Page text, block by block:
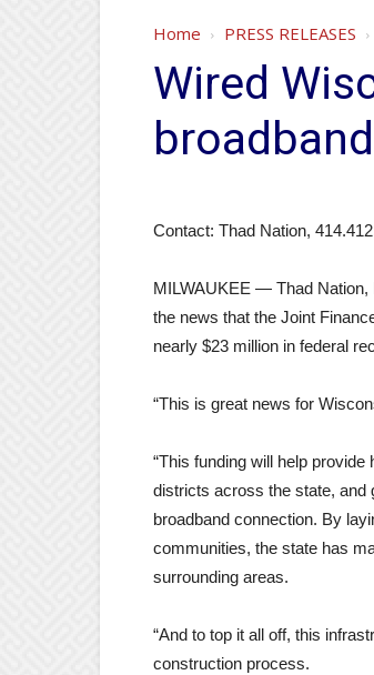
Home PRESS RELEASES
Wired
Contact: Thad Nation,
MILWAUKEE — Thad Nation,
the news that the Joint
nearly $23 million in federal
“This is great news for
“This funding will help
districts across the state, and
broadband connection. By
communities, the state has
surrounding areas.
“And to top it all off, this
construction process.